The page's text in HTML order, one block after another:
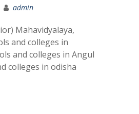
admin
Mahavidyalaya,
and colleges in
and colleges in Angul
colleges in odisha